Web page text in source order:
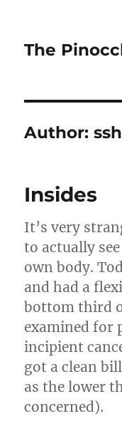
The
Author:
Insides
It’s very
to actually
own body.
and had a
bottom third
examined for
incipient
got a clean
as the lower
concerned).